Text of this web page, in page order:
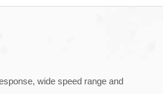
wide speed range and